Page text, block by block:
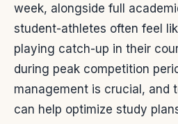
week, alongside full
student-athletes often feel
playing catch-up in their
during peak competition
management is crucial, and
can help optimize study